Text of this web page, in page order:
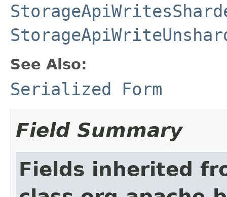
See Also:
Serialized Form
Field Summary
Fields inherited